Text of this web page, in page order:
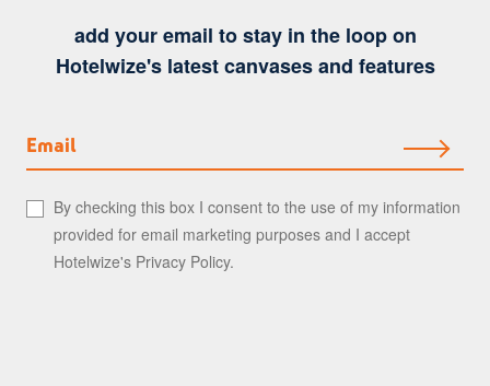
add your email to stay in the loop on
Hotelwize's latest canvases and features
Email
By checking this box I consent to the use of my information
provided for email marketing purposes and I accept
Hotelwize's Privacy Policy.